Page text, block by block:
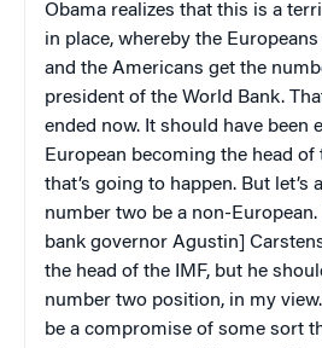
Obama realizes that this is a
in place, whereby the
and the Americans get the
president of the World Bank.
ended now. It should have been
European becoming the head of
that’s going to happen. But let’s
number two be a non-
bank governor Agustin]
the head of the IMF, but he
number two position, in my
be a compromise of some sort